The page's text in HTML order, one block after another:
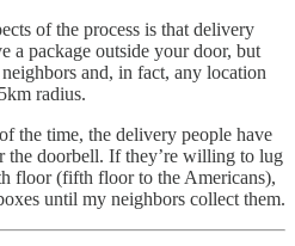
of the process is that delivery
a package outside your door, but
and, in fact, any location
radius.
the time, the delivery people have
the doorbell. If they’re willing to lug
floor (fifth floor to the Americans),
until my neighbors collect them.